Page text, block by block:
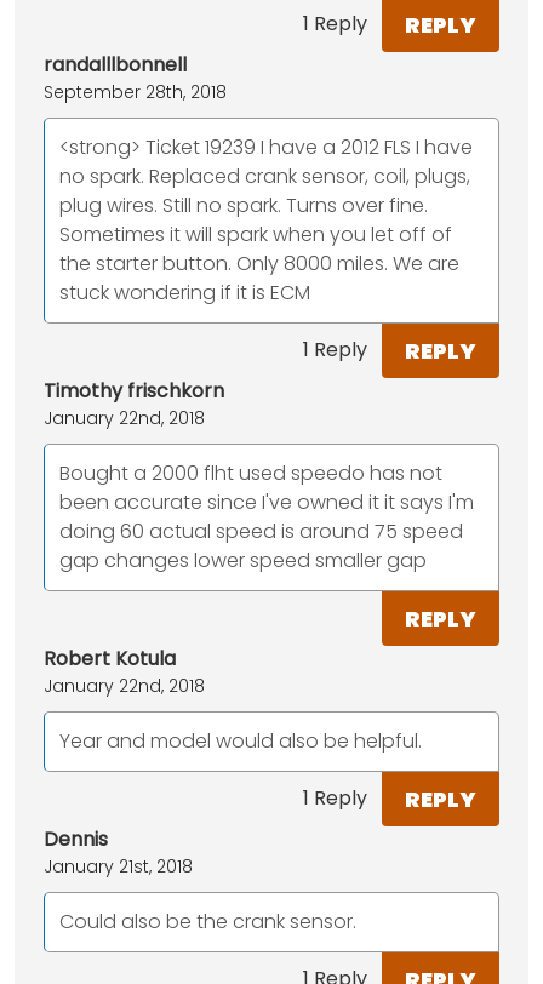
1 Reply REPLY
randalllbonnell
September 28th, 2018
<strong> Ticket 19239 I have a 2012 FLS I have
no spark. Replaced crank sensor, coil, plugs,
plug wires. Still no spark. Turns over fine.
Sometimes it will spark when you let off of
the starter button. Only 8000 miles. We are
stuck wondering if it is ECM
1 Reply REPLY
Timothy frischkorn
January 22nd, 2018
Bought a 2000 flht used speedo has not
been accurate since I've owned it it says I'm
doing 60 actual speed is around 75 speed
gap changes lower speed smaller gap
REPLY
Robert Kotula
January 22nd, 2018
Year and model would also be helpful.
1 Reply REPLY
Dennis
January 21st, 2018
Could also be the crank sensor.